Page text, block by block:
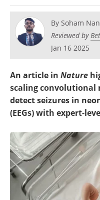
By Soham
Reviewed by
Jan 16 2025
An article in Nature
scaling convolutional
detect seizures in
(EEGs) with expert-